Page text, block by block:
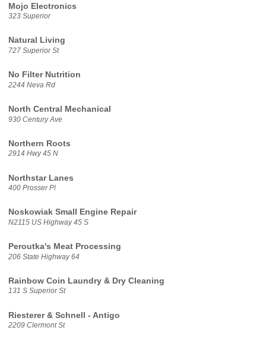
Mojo Electronics
323 Superior
Natural Living
727 Superior St
No Filter Nutrition
2244 Neva Rd
North Central Mechanical
930 Century Ave
Northern Roots
2914 Hwy 45 N
Northstar Lanes
400 Prosser Pl
Noskowiak Small Engine Repair
N2115 US Highway 45 S
Peroutka's Meat Processing
206 State Highway 64
Rainbow Coin Laundry & Dry Cleaning
131 S Superior St
Riesterer & Schnell - Antigo
2209 Clermont St